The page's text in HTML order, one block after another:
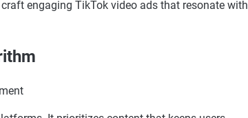
engaging TikTok video ads that resonate with